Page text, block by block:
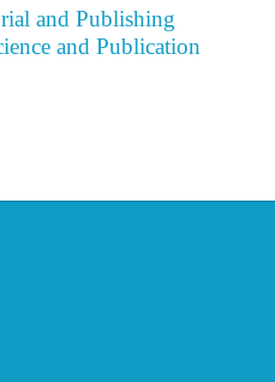
and Publishing
and Publication